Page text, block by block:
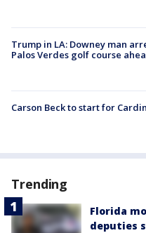
Trump in LA: Downey man
Palos Verdes golf course
Carson Beck to start for
Trending
Florida
deputies